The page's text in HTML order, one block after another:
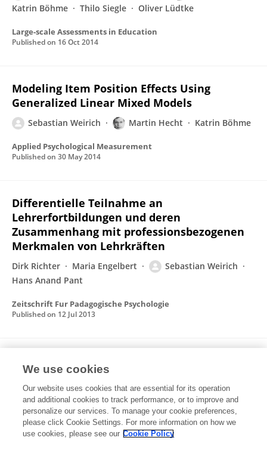
Katrin Böhme
Thilo Siegle Oliver Lüdtke
Large-scale Assessments in Education
Published on 16 Oct 2014
Modeling Item Position Effects Using
Generalized Linear Mixed Models
Sebastian Weirich Martin Hecht Katrin Böhme
Applied Psychological Measurement
Published on 30 May 2014
Differentielle Teilnahme an
Lehrerfortbildungen und deren
Zusammenhang mit professionsbezogenen
Merkmalen von Lehrkräften
Dirk Richter Maria Engelbert
Sebastian Weirich
Hans Anand Pant
Zeitschrift Fur Padagogische Psychologie
Published on 12 Jul 2013
moderated by presentation duration and
reencoding.
Sebastian Weirich Ferdinand Hoffmann
Lucia
Meißner
Andreas Heinz Thomas Bengner
We use cookies
Our website uses cookies that are essential for its operation
and additional cookies to track performance, or to improve and
personalize our services. To manage your cookie preferences,
please click Cookie Settings. For more information on how we
use cookies, please see our Cookie Policy